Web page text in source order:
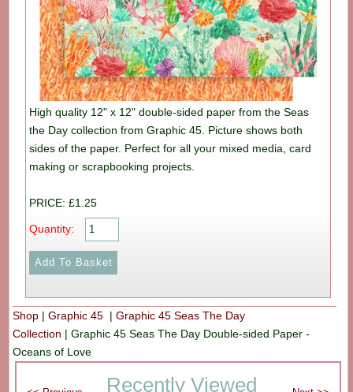
High quality 12" x 12" double-sided paper from the Seas
the Day collection from Graphic 45. Picture shows both
sides of the paper. Perfect for all your mixed media, card
making or scrapbooking projects.
PRICE: £1.25
Quantity:
Shop |Graphic 45 |Graphic 45 Seas The Day
Collection |Graphic 45 Seas The Day Double-sided Paper -
Oceans of Love
Recently Viewed